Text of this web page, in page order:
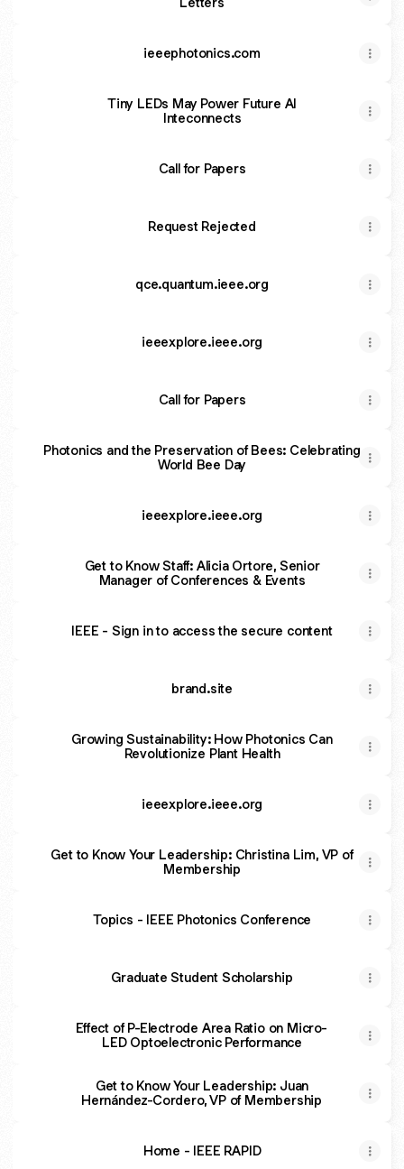
ieeephotonics.com
Tiny LEDs May Power Future AI
Inteconnects
Call for Papers
Request Rejected
qce.quantum.ieee.org
ieeexplore.ieee.org
Call for Papers
Photonics and the Preservation of Bees: Celebrating
World Bee Day
ieeexplore.ieee.org
Get to Know Staff: Alicia Ortore, Senior
Manager of Conferences & Events
IEEE - Sign in to access the secure content
brand.site
Growing Sustainability: How Photonics Can
Revolutionize Plant Health
ieeexplore.ieee.org
Get to Know Your Leadership: Christina Lim, VP of
Membership
Topics - IEEE Photonics Conference
Graduate Student Scholarship
Effect of P-Electrode Area Ratio on Micro-
LED Optoelectronic Performance
Get to Know Your Leadership: Juan
Hernández-Cordero, VP of Membership
Home - IEEE RAPID